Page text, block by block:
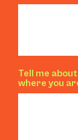
Tell me
where you